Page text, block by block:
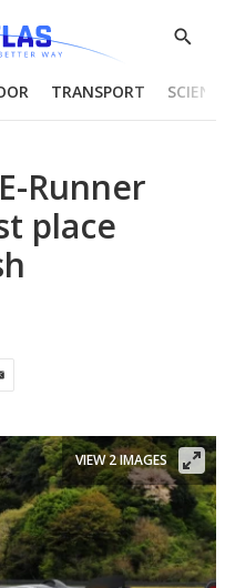
Show
TRANSPORT
Runner
place
VIEW 2 IMAGES